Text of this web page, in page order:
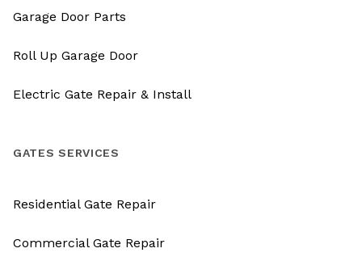
Garage Door Parts
Roll Up Garage Door
Electric Gate Repair & Install
GATES SERVICES
Residential Gate Repair
Commercial Gate Repair